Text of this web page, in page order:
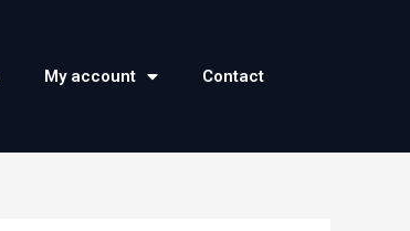
My account Contact